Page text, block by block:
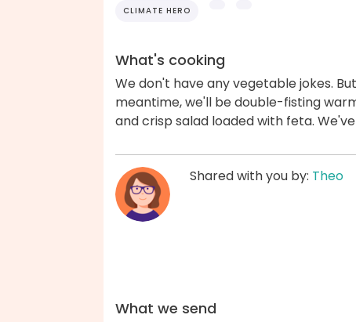
CLIMATE HERO
What's cooking
We don't have any vegetable jokes.
meantime, we'll be double-fisting
and crisp salad loaded with feta.
Shared with you by: Theo
What we send